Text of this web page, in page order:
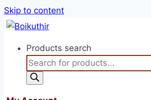
Skip to content
Products search